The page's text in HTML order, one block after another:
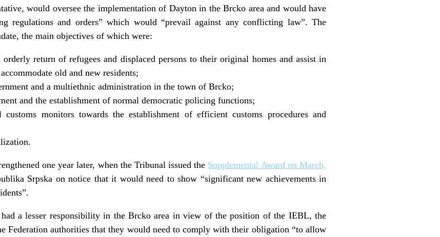
would oversee the implementation of Dayton in the Brcko area and would have
regulations and orders” which would “prevail against any conflicting law”. The
the main objectives of which were:
return of refugees and displaced persons to their original homes and assist in
old and new residents;
and a multiethnic administration in the town of Brcko;
and the establishment of normal democratic policing functions;
monitors towards the establishment of efficient customs procedures and
one year later, when the Tribunal issued the Supplemental Award on March,
Srpska on notice that it would need to show “significant new achievements in
a lesser responsibility in the Brcko area in view of the position of the IEBL, the
Federation authorities that they would need to comply with their obligation “to allow